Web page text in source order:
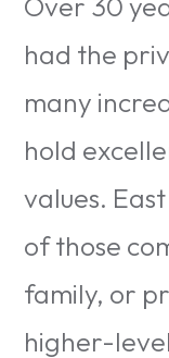
had the
many
hold
values.
of those
family, or
higher-